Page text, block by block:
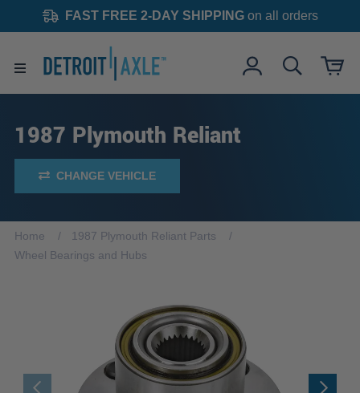
FAST FREE 2-DAY SHIPPINGon all orders
1987 Plymouth Reliant
CHANGE VEHICLE
Home
1987 Plymouth Reliant Parts
Wheel Bearings and Hubs